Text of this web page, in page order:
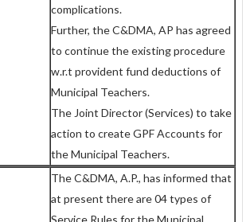
complications.
Further, the C&DMA, AP has agreed
to continue the existing procedure
w.r.t provident fund deductions of
Municipal Teachers.
The Joint Director (Services) to take
action to create GPF Accounts for
the Municipal Teachers.
The C&DMA, A.P., has informed that
at present there are 04 types of
Service Rules for the Municipal